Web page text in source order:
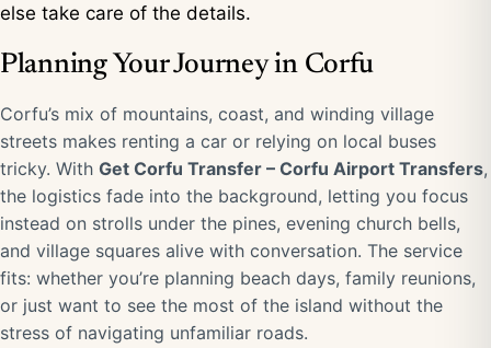
else take care of the details.
Planning Your Journey in Corfu
Corfu’s mix of mountains, coast, and winding village
streets makes renting a car or relying on local buses
tricky. With Get Corfu Transfer – Corfu Airport Transfers,
the logistics fade into the background, letting you focus
instead on strolls under the pines, evening church bells,
and village squares alive with conversation. The service
fits: whether you’re planning beach days, family reunions,
or just want to see the most of the island without the
stress of navigating unfamiliar roads.